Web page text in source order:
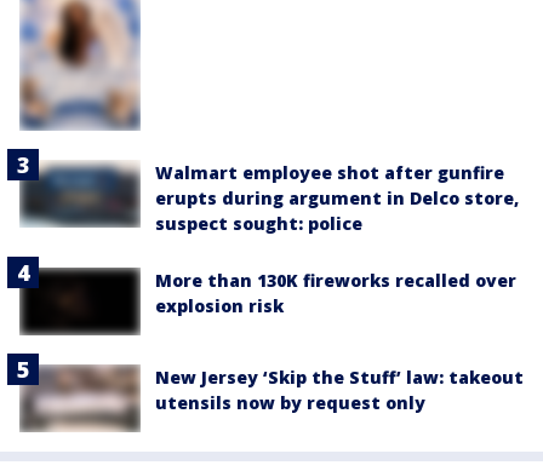
Walmart employee shot after gunfire
erupts during argument in Delco store,
suspect sought: police
More than 130K fireworks recalled over
explosion risk
New Jersey ‘Skip the Stuff’ law: takeout
utensils now by request only